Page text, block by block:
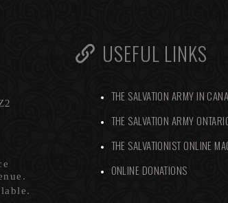
USEFUL LINKS
THE SALVATION ARMY IN
THE SALVATION ARMY
THE SALVATIONIST ONLINE
ONLINE DONATIONS